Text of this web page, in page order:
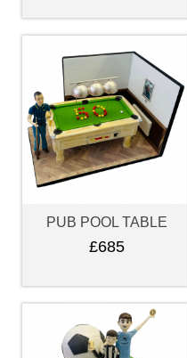
PUB POOL TABLE
£685